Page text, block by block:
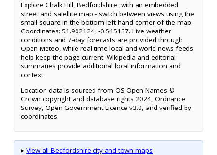
Explore Chalk Hill, Bedfordshire, with an embedded
street and satellite map - switch between views using the
small square in the bottom left-hand corner of the map.
Coordinates: 51.902124, -0.545137. Live weather
conditions and 7-day forecasts are provided through
Open-Meteo, while real-time local and world news feeds
help keep the page current. Wikipedia and editorial
summaries provide additional local information and
context.
Location data is sourced from OS Open Names ©
Crown copyright and database rights 2024, Ordnance
Survey, Open Government Licence v3.0, and verified by
coordinates.
▸ View all Bedfordshire city and town maps